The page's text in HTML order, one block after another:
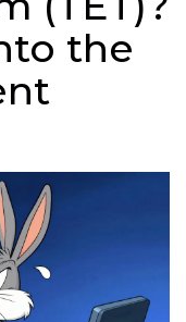
the